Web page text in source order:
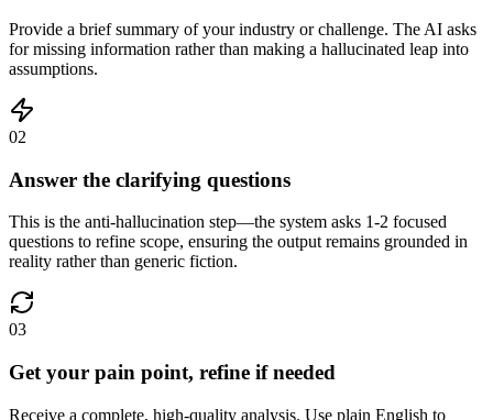
Provide a brief summary of your industry or challenge. The AI asks
for missing information rather than making a hallucinated leap into
assumptions.
02
Answer the clarifying questions
This is the anti-hallucination step—the system asks 1-2 focused
questions to refine scope, ensuring the output remains grounded in
reality rather than generic fiction.
03
Get your pain point, refine if needed
Receive a complete, high-quality analysis. Use plain English to